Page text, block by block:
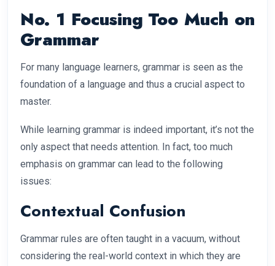
No. 1 Focusing Too Much on
Grammar
For many language learners, grammar is seen as the
foundation of a language and thus a crucial aspect to
master.
While learning grammar is indeed important, it’s not the
only aspect that needs attention. In fact, too much
emphasis on grammar can lead to the following
issues:
Contextual Confusion
Grammar rules are often taught in a vacuum, without
considering the real-world context in which they are